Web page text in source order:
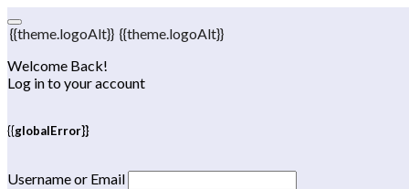
{{theme.logoAlt}} {{theme.logoAlt}}
Welcome Back!
Log in to your account
{{globalError}}
Username or Email